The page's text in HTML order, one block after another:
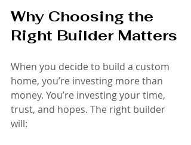
Why Choosing the
Right Builder Matters
When you decide to build a custom
home, you’re investing more than
money. You’re investing your time,
trust, and hopes. The right builder
will: